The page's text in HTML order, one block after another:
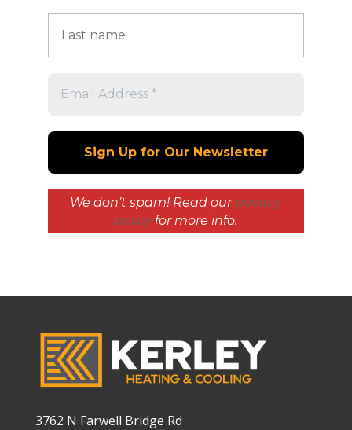
We don’t spam! Read our privacy
policyfor more info.
3762 N Farwell Bridge Rd